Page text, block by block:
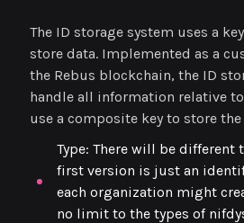
The ID storage system uses a
store data. Implemented as a
the Rebus blockchain, the ID
handle all information relative
use a composite key to store
Type: There will be different
first version is just an
each organization might
no limit to the types of